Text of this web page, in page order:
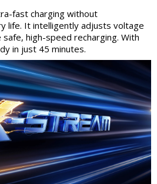
fast charging without
life. It intelligently adjusts voltage
high-speed recharging. With
in just 45 minutes.